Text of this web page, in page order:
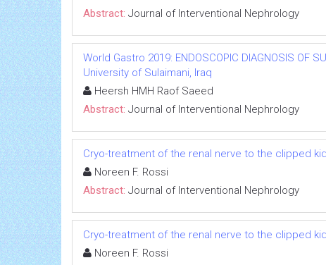
Abstract: Journal of Interventional Nephrology
World Gastro 2019: ENDOSCOPIC DIAGNOSIS OF
University of Sulaimani, Iraq
Heersh HMH Raof Saeed
Abstract: Journal of Interventional Nephrology
Cryo-treatment of the renal nerve to the clipped
Noreen F. Rossi
Abstract: Journal of Interventional Nephrology
Cryo-treatment of the renal nerve to the clipped
Noreen F. Rossi